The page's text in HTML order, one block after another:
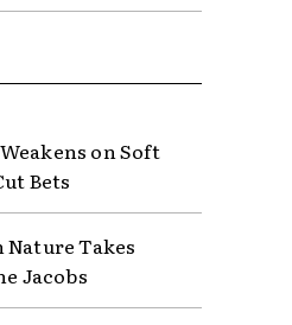
on Soft
Bets
Takes
Jacobs